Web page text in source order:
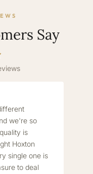
Say
we're so
is
Hoxton
single one is
to deal